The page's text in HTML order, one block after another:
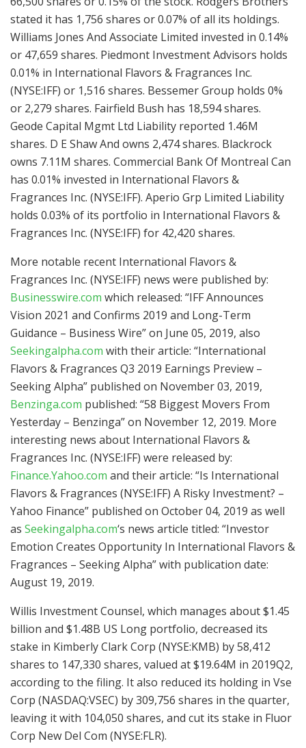
stated it has 1,756 shares or 0.07% of all its holdings.
Williams Jones And Associate Limited invested in 0.14%
or 47,659 shares. Piedmont Investment Advisors holds
0.01% in International Flavors & Fragrances Inc.
(NYSE:IFF) or 1,516 shares. Bessemer Group holds 0%
or 2,279 shares. Fairfield Bush has 18,594 shares.
Geode Capital Mgmt Ltd Liability reported 1.46M
shares. D E Shaw And owns 2,474 shares. Blackrock
owns 7.11M shares. Commercial Bank Of Montreal Can
has 0.01% invested in International Flavors &
Fragrances Inc. (NYSE:IFF). Aperio Grp Limited Liability
holds 0.03% of its portfolio in International Flavors &
Fragrances Inc. (NYSE:IFF) for 42,420 shares.
More notable recent International Flavors &
Fragrances Inc. (NYSE:IFF) news were published by:
Businesswire.com which released: “IFF Announces
Vision 2021 and Confirms 2019 and Long-Term
Guidance – Business Wire” on June 05, 2019, also
Seekingalpha.com with their article: “International
Flavors & Fragrances Q3 2019 Earnings Preview –
Seeking Alpha” published on November 03, 2019,
Benzinga.com published: “58 Biggest Movers From
Yesterday – Benzinga” on November 12, 2019. More
interesting news about International Flavors &
Fragrances Inc. (NYSE:IFF) were released by:
Finance.Yahoo.com and their article: “Is International
Flavors & Fragrances (NYSE:IFF) A Risky Investment? –
Yahoo Finance” published on October 04, 2019 as well
as Seekingalpha.com‘s news article titled: “Investor
Emotion Creates Opportunity In International Flavors &
Fragrances – Seeking Alpha” with publication date:
August 19, 2019.
Willis Investment Counsel, which manages about $1.45
billion and $1.48B US Long portfolio, decreased its
stake in Kimberly Clark Corp (NYSE:KMB) by 58,412
shares to 147,330 shares, valued at $19.64M in 2019Q2,
according to the filing. It also reduced its holding in Vse
Corp (NASDAQ:VSEC) by 309,756 shares in the quarter,
leaving it with 104,050 shares, and cut its stake in Fluor
Corp New Del Com (NYSE:FLR).